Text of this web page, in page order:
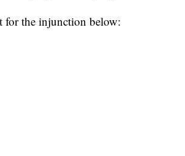
for the injunction below: